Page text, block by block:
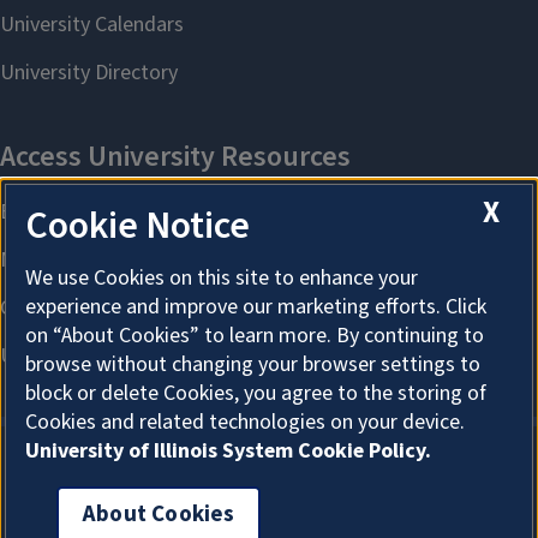
About Cookies
X
Cookie Notice
We use Cookies on this site to enhance your
experience and improve our marketing efforts. Click
on “About Cookies” to learn more. By continuing to
browse without changing your browser settings to
block or delete Cookies, you agree to the storing of
Cookies and related technologies on your device.
University of Illinois System Cookie Policy.
About Cookies